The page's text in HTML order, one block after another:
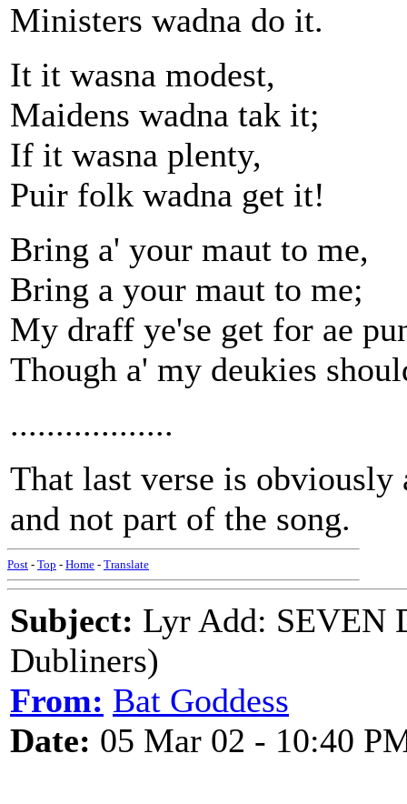
Ministers wadna do it.
It it wasna modest,
Maidens wadna tak it;
If it wasna plenty,
Puir folk wadna get it!
Bring a' your maut to me,
Bring a your maut to me;
My draff ye'se get for ae
Though a' my deukies
..................
That last verse is
and not part of the song.
Post - Top - Home - Translate
Subject: Lyr Add: SEVEN
Dubliners)
From: Bat Goddess
Date: 05 Mar 02 - 10:40